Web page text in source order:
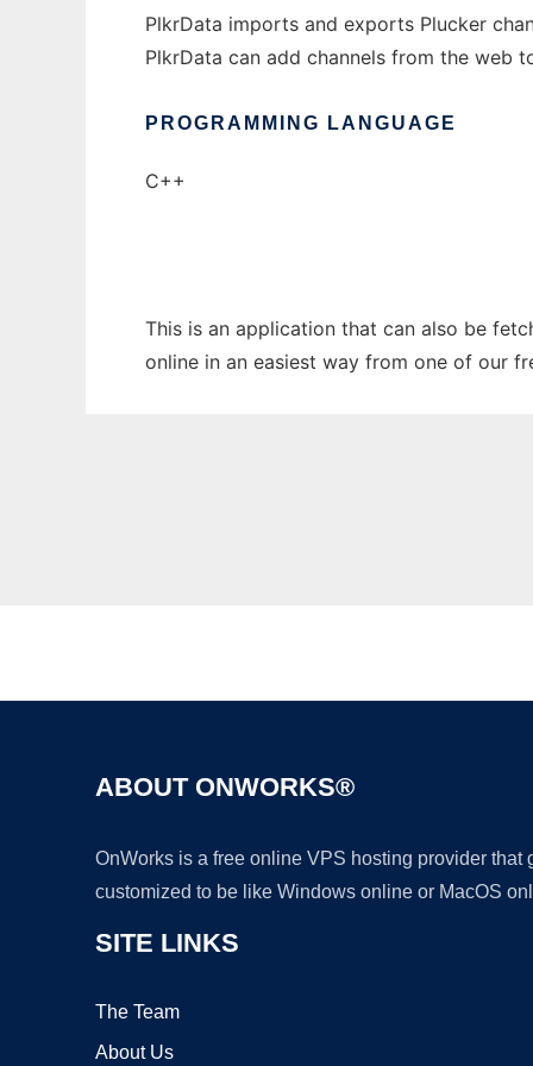
PlkrData imports and exports Plucker
PlkrData can add channels from the web
PROGRAMMING LANGUAGE
C++
This is an application that can also be
online in an easiest way from one of our
ABOUT ONWORKS®
OnWorks is a free online VPS hosting provider
customized to be like Windows online or MacOS
SITE LINKS
The Team
About Us